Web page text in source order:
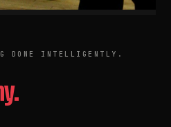
DONE INTELLIGENTLY.